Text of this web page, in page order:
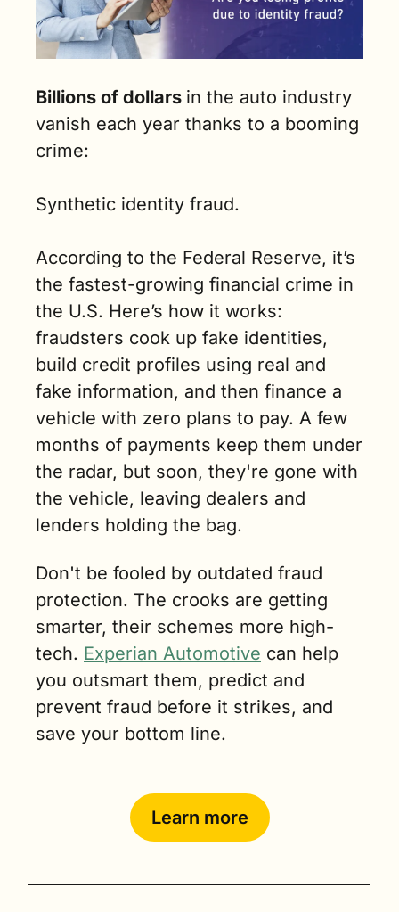
Billions of dollars in the auto industry
vanish each year thanks to a booming
crime:
Synthetic identity fraud.
According to the Federal Reserve, it’s
the fastest-growing financial crime in
the U.S. Here’s how it works:
fraudsters cook up fake identities,
build credit profiles using real and
fake information, and then finance a
vehicle with zero plans to pay. A few
months of payments keep them under
the radar, but soon, they're gone with
the vehicle, leaving dealers and
lenders holding the bag.
Don't be fooled by outdated fraud
protection. The crooks are getting
smarter, their schemes more high-
tech. Experian Automotive can help
you outsmart them, predict and
prevent fraud before it strikes, and
save your bottom line.
Learn more